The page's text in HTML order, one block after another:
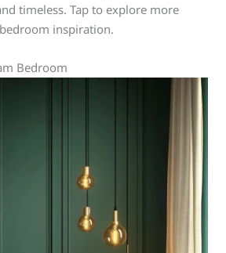
timeless. Tap to explore more
inspiration.
Bedroom